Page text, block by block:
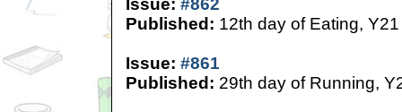
Issue: #862
Published: 12th day of Eating, Y21
Issue: #861
Published: 29th day of Running,